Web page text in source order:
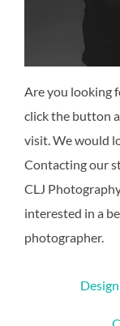
Are you looking
click the button
visit. We would
Contacting our
CLJ
interested in a
photographer.